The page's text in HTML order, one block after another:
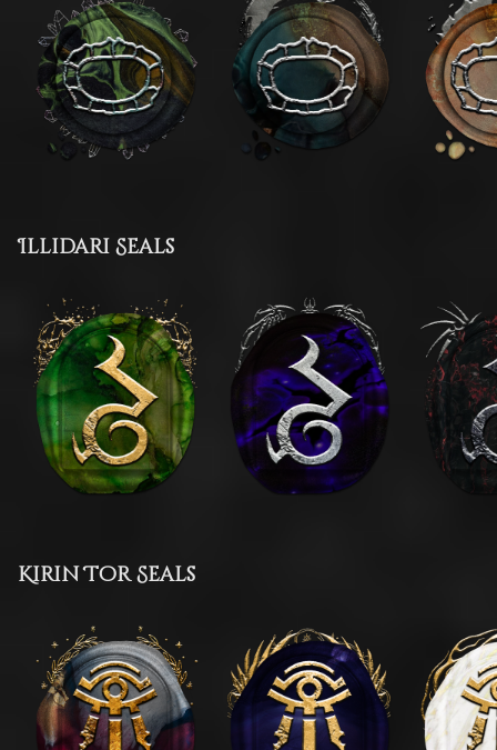
Illidari Seals
Kirin Tor Seals